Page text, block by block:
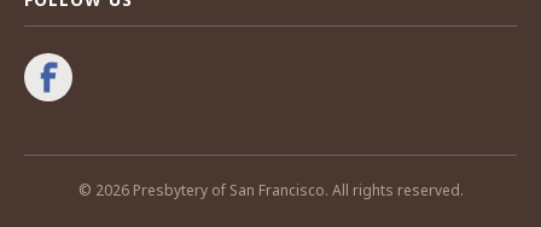
© 2026 Presbytery of San Francisco. All rights reserved.